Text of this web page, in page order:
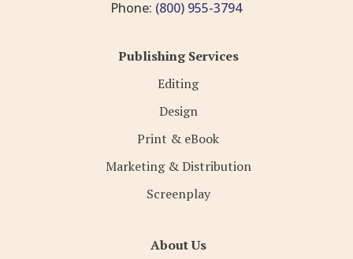
Phone: (800) 955-3794
Publishing Services
Editing
Design
Print & eBook
Marketing & Distribution
Screenplay
About Us